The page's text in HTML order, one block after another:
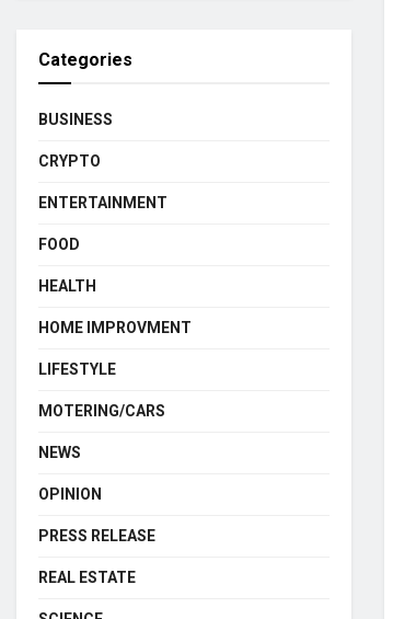
Categories
BUSINESS
CRYPTO
ENTERTAINMENT
FOOD
HEALTH
HOME IMPROVMENT
LIFESTYLE
MOTERING/CARS
NEWS
OPINION
PRESS RELEASE
REAL ESTATE